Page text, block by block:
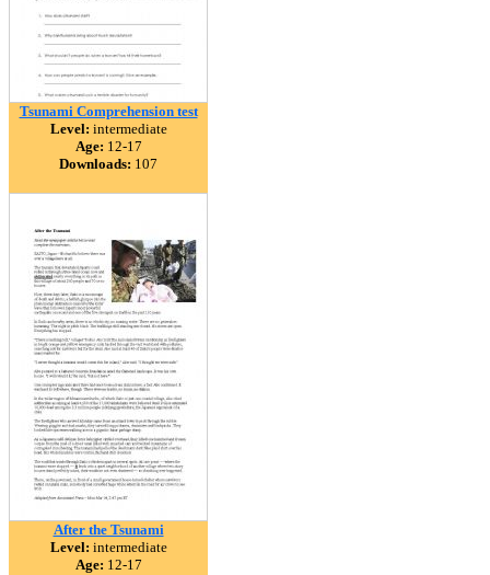
Tsunami Comprehension test
Level: intermediate
Age: 12-17
Downloads: 107
After the Tsunami
Level: intermediate
Age: 12-17